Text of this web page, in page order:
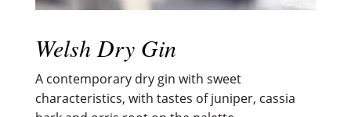
Welsh Dry Gin
A contemporary dry gin with sweet
characteristics, with tastes of juniper, cassia